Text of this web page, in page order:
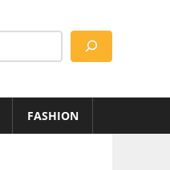
FASHION